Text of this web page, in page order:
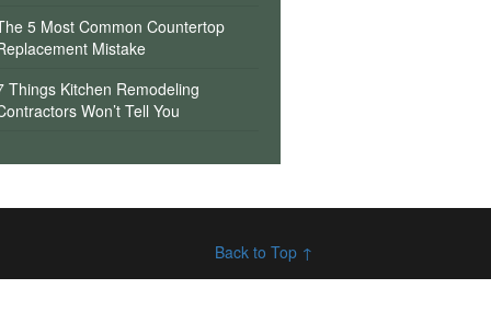
5 Most Common Countertop
Mistake
Things Kitchen Remodeling
Won’t Tell You
Back to Top ↑